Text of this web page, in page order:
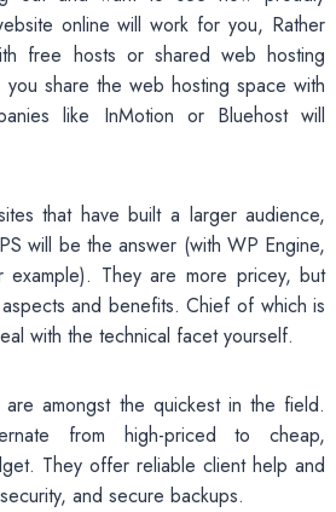
online will work for you, Rather
free hosts or shared web hosting
you share the web hosting space with
like InMotion or Bluehost will
that have built a larger audience,
will be the answer (with WP Engine,
example). They are more pricey, but
and benefits. Chief of which is
with the technical facet yourself.
amongst the quickest in the field.
from high-priced to cheap,
They offer reliable client help and
and secure backups.